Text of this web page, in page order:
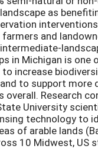
as
and
in Michigan is one
increase
to support more
overall. Research
University
technology to
of arable lands
10 Midwest, US